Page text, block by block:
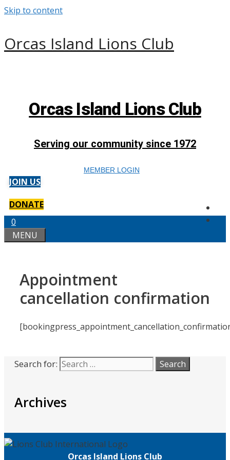
Skip to content
Orcas Island Lions Club
Orcas Island Lions Club
Serving our community since 1972
MEMBER LOGIN
JOIN US
DONATE
0
MENU
Appointment
cancellation confirmation
Search for:
Archives
Orcas Island Lions Club